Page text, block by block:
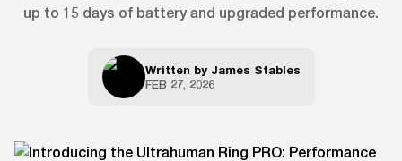
up to 15 days of battery and upgraded performance.
Written by James Stables
FEB 27, 2026